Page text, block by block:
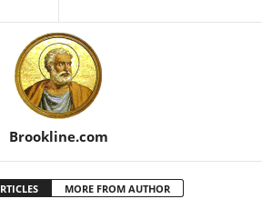
Brookline.com
MORE FROM AUTHOR